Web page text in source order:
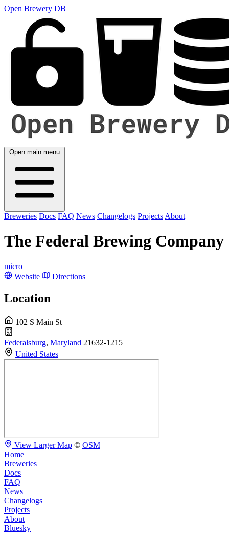
Open Brewery DB
Open main menu
Breweries Docs FAQ News Changelogs Projects About
The Federal Brewing Company
micro
Website
Directions
Location
102 S Main St
Federalsburg, Maryland 21632-1215
United States
View Larger Map © OSM
Home
Breweries
Docs
FAQ
News
Changelogs
Projects
About
Bluesky